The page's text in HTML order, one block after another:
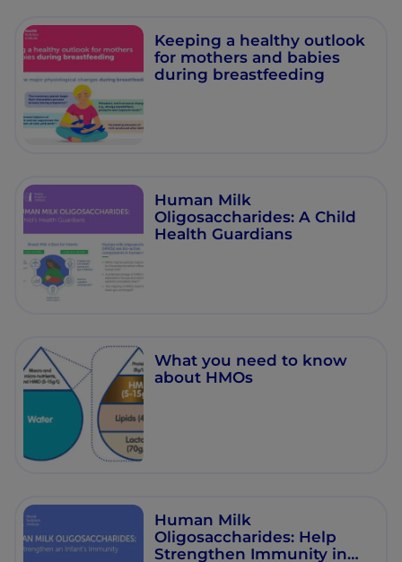
Keeping a healthy outlook
for mothers and babies
during breastfeeding
Human Milk
Oligosaccharides: A Child
Health Guardians
What you need to know
about HMOs
Human Milk
Oligosaccharides: Help
Strengthen Immunity in